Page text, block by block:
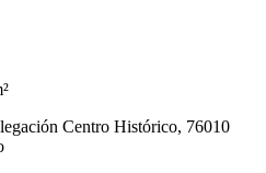
Centro Histórico, 76010